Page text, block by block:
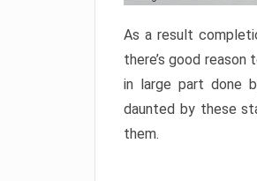
As a result
there’s good
in large part done
daunted by these
them.